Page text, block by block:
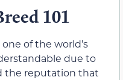
101
of the world’s
due to
the reputation that